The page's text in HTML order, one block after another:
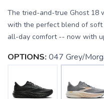
The tried-and-true Ghost 18
with the perfect blend of soft
all-day comfort -- now with
OPTIONS: 047 Grey/